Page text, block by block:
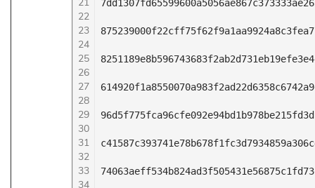
22
23
24
25
26
27
28
29
30
31
32
33
34